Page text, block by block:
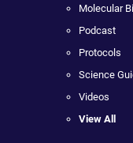
Molecular
Podcast
Protocols
Science
Videos
View All